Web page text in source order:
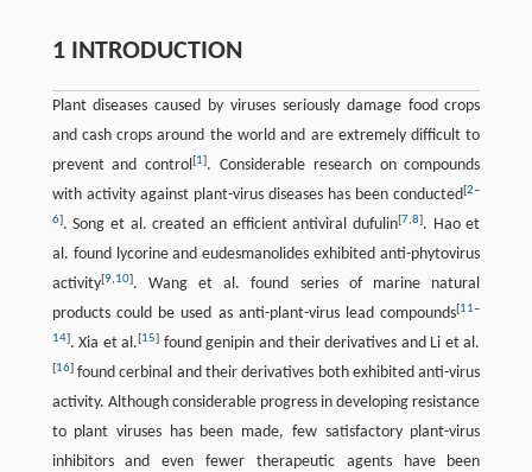
1 INTRODUCTION
Plant diseases caused by viruses seriously damage food crops
and cash crops around the world and are extremely difficult to
prevent and control[1]. Considerable research on compounds
with activity against plant-virus diseases has been conducted[2–
6]. Song et al. created an efficient antiviral dufulin[7,8]. Hao et
al. found lycorine and eudesmanolides exhibited anti-phytovirus
activity[9,10]. Wang et al. found series of marine natural
products could be used as anti-plant-virus lead compounds[11–
14]. Xia et al.[15] found genipin and their derivatives and Li et al.
[16]found cerbinal and their derivatives both exhibited anti-virus
activity. Although considerable progress in developing resistance
to plant viruses has been made, few satisfactory plant-virus
inhibitors and even fewer therapeutic agents have been